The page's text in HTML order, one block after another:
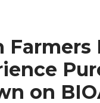
on